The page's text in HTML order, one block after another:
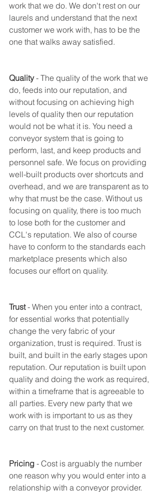
work that we do. We don't rest on our
laurels and understand that the next
customer we work with, has to be the
one that walks away satisfied.
Quality - The quality of the work that we
do, feeds into our reputation, and
without focusing on achieving high
levels of quality then our reputation
would not be what it is. You need a
conveyor system that is going to
perform, last, and keep products and
personnel safe. We focus on providing
well-built products over shortcuts and
overhead, and we are transparent as to
why that must be the case. Without us
focusing on quality, there is too much
to lose both for the customer and
CCL's reputation. We also of course
have to conform to the standards each
marketplace presents which also
focuses our effort on quality.
Trust - When you enter into a contract,
for essential works that potentially
change the very fabric of your
organization, trust is required. Trust is
built, and built in the early stages upon
reputation. Our reputation is built upon
quality and doing the work as required,
within a timeframe that is agreeable to
all parties. Every new party that we
work with is important to us as they
carry on that trust to the next customer.
Pricing - Cost is arguably the number
one reason why you would enter into a
relationship with a conveyor provider.